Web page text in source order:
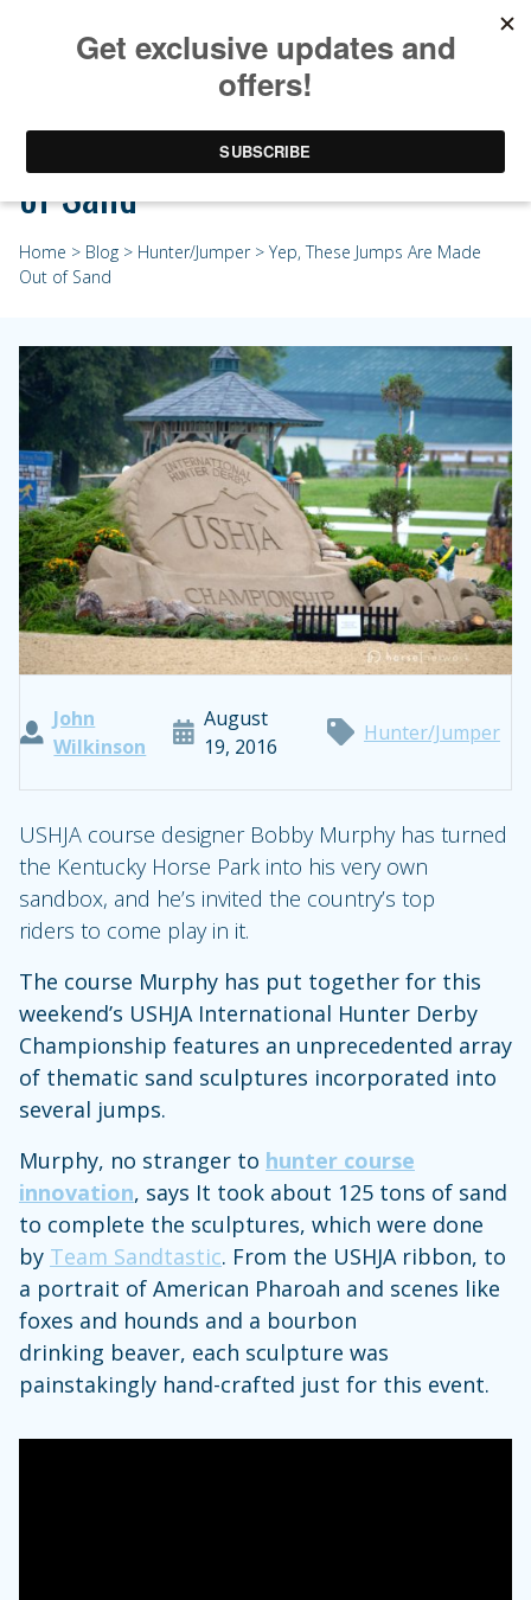
Yep, These Jumps Are Made Out
of Sand
Home > Blog > Hunter/Jumper > Yep, These Jumps Are Made
Out of Sand
John
Wilkinson
August
19, 2016
Hunter/Jumper
USHJA course designer Bobby Murphy has turned
the Kentucky Horse Park into his very own
sandbox, and he’s invited the country’s top
riders to come play in it.
The course Murphy has put together for this
weekend’s USHJA International Hunter Derby
Championship features an unprecedented array
of thematic sand sculptures incorporated into
several jumps.
Murphy, no stranger to hunter course
innovation, says It took about 125 tons of sand
to complete the sculptures, which were done
by Team Sandtastic. From the USHJA ribbon, to
a portrait of American Pharoah and scenes like
foxes and hounds and a bourbon
drinking beaver, each sculpture was
painstakingly hand-crafted just for this event.